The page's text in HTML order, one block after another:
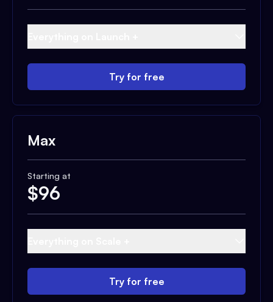
Try for free
Max
Starting at
$96
Try for free